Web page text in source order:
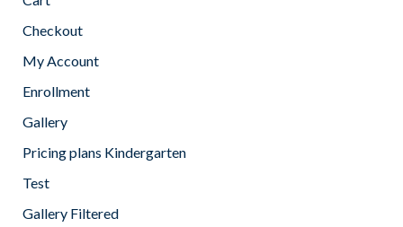
Checkout
My Account
Enrollment
Gallery
Pricing plans Kindergarten
Test
Gallery Filtered